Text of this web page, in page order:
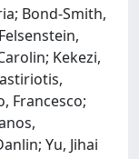
Bond-Smith,
Kekezi,
Francesco;
Yu, Jihai